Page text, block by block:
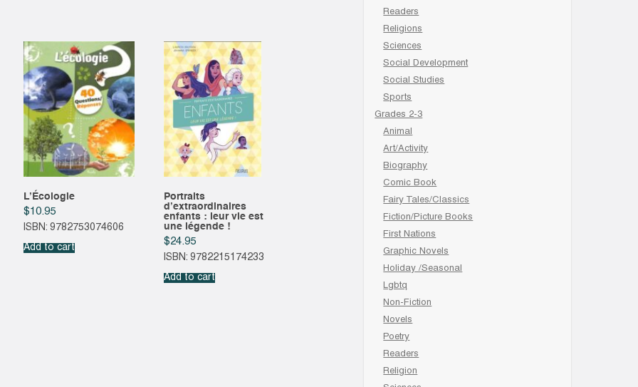
L’Écologie
$10.95
ISBN: 9782753074606
Add to cart
Portraits
d’extraordinaires
enfants : leur vie est
une légende !
$24.95
ISBN: 9782215174233
Add to cart
Readers
Religions
Sciences
Social Development
Social Studies
Sports
Grades 2-3
Animal
Art/Activity
Biography
Comic Book
Fairy Tales/Classics
Fiction/Picture Books
First Nations
Graphic Novels
Holiday /Seasonal
Lgbtq
Non-Fiction
Novels
Poetry
Readers
Religion